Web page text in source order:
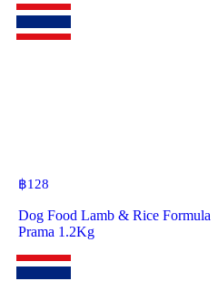
฿128
Dog Food Lamb & Rice Formula
Prama 1.2Kg